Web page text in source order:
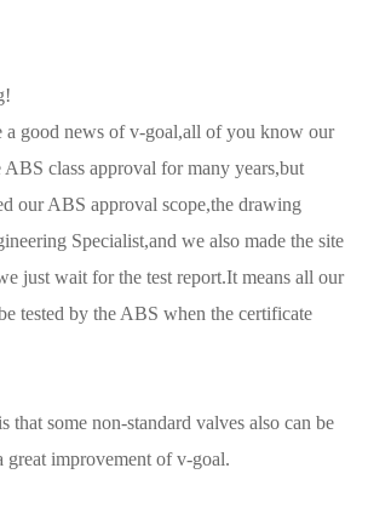
a good news of v-goal,all of you know our
ABS class approval for many years,but
our ABS approval scope,the drawing
Specialist,and we also made the site
just wait for the test report.It means all our
tested by the ABS when the certificate
that some non-standard valves also can be
great improvement of v-goal.